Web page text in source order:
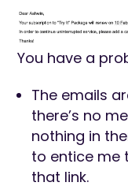
You have a
The emails
there’s no
nothing in
to entice me
that link.